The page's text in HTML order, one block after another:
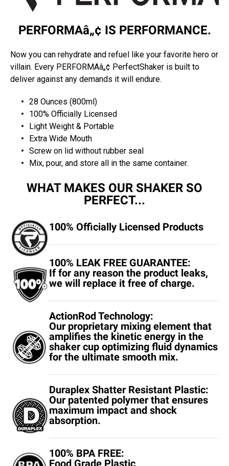
PERFORMAâ„¢ IS PERFORMANCE.
Now you can rehydrate and refuel like your favorite hero or
villain. Every PERFORMAâ„¢ PerfectShaker is built to
deliver against any demands it will endure.
28 Ounces (800ml)
100% Officially Licensed
Light Weight & Portable
Extra Wide Mouth
Screw on lid without rubber seal
Mix, pour, and store all in the same container.
WHAT MAKES OUR SHAKER SO
PERFECT...
100% Officially Licensed Products
100% LEAK FREE GUARANTEE:
If for any reason the product leaks,
we will replace it free of charge.
ActionRod Technology:
Our proprietary mixing element that
amplifies the kinetic energy in the
shaker cup optimizing fluid dynamics
for the ultimate smooth mix.
Duraplex Shatter Resistant Plastic:
Our patented polymer that ensures
maximum impact and shock
absorption.
100% BPA FREE:
Food Grade Plastic